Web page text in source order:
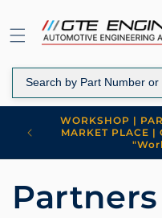
content
WORKSHOP |
MARKET PLACE |